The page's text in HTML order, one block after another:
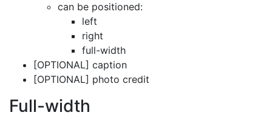
can be positioned:
left
right
full-width
[OPTIONAL] caption
[OPTIONAL] photo credit
Full-width